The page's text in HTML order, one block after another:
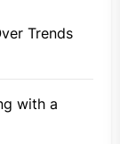
Trends
with a